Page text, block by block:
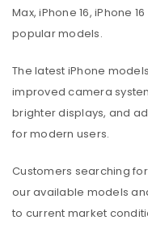
Max, iPhone 16, iPhone
popular models.
The latest iPhone
improved camera
brighter displays, and
for modern users.
Customers searching
our available models
to current market